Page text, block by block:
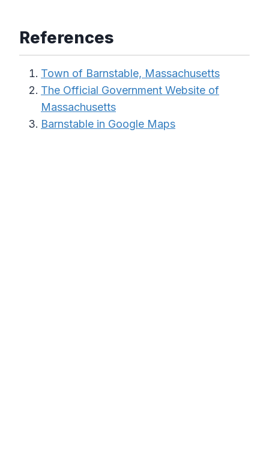
References
Town of Barnstable, Massachusetts
The Official Government Website of
Massachusetts
Barnstable in Google Maps